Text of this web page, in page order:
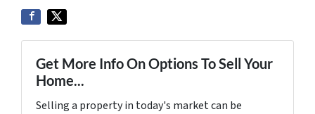
Get More Info On Options To Sell Your
Home...
Selling a property in today's market can be